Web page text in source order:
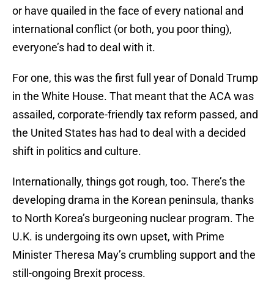
or have quailed in the face of every national and
international conflict (or both, you poor thing),
everyone’s had to deal with it.
For one, this was the first full year of Donald Trump
in the White House. That meant that the ACA was
assailed, corporate-friendly tax reform passed, and
the United States has had to deal with a decided
shift in politics and culture.
Internationally, things got rough, too. There’s the
developing drama in the Korean peninsula, thanks
to North Korea’s burgeoning nuclear program. The
U.K. is undergoing its own upset, with Prime
Minister Theresa May’s crumbling support and the
still-ongoing Brexit process.